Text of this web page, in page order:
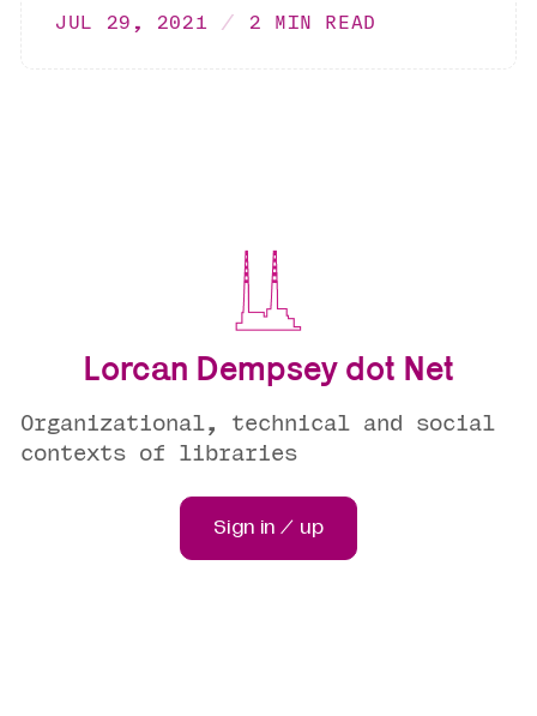
JUL 29, 2021 2 MIN READ
Lorcan Dempsey dot Net
Organizational, technical and social
contexts of libraries
Sign in / up